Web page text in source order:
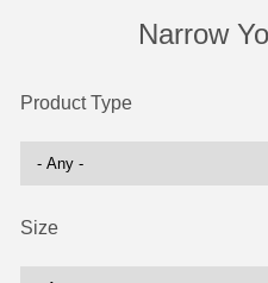
Narrow
Product Type
Size